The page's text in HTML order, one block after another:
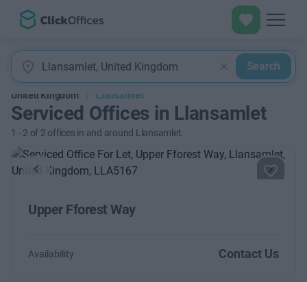
Search
United Kingdom Llansamlet
Serviced Offices in Llansamlet
1 -2 of 2 offices in and around Llansamlet.
Previous Next
Upper Fforest Way
Availability Contact Us